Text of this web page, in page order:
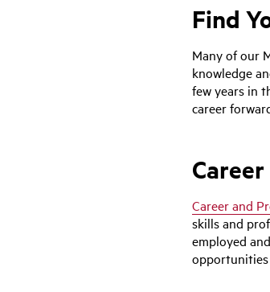
Find
Many of our
knowledge
few years in
career
Career and
skills and
employed